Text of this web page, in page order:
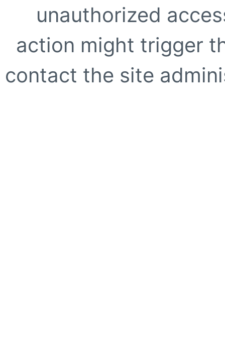
unauthorized
action might trigger
contact the site